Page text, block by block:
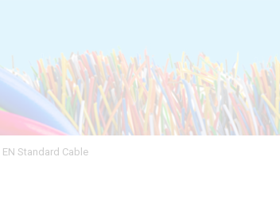
EN Standard Cable